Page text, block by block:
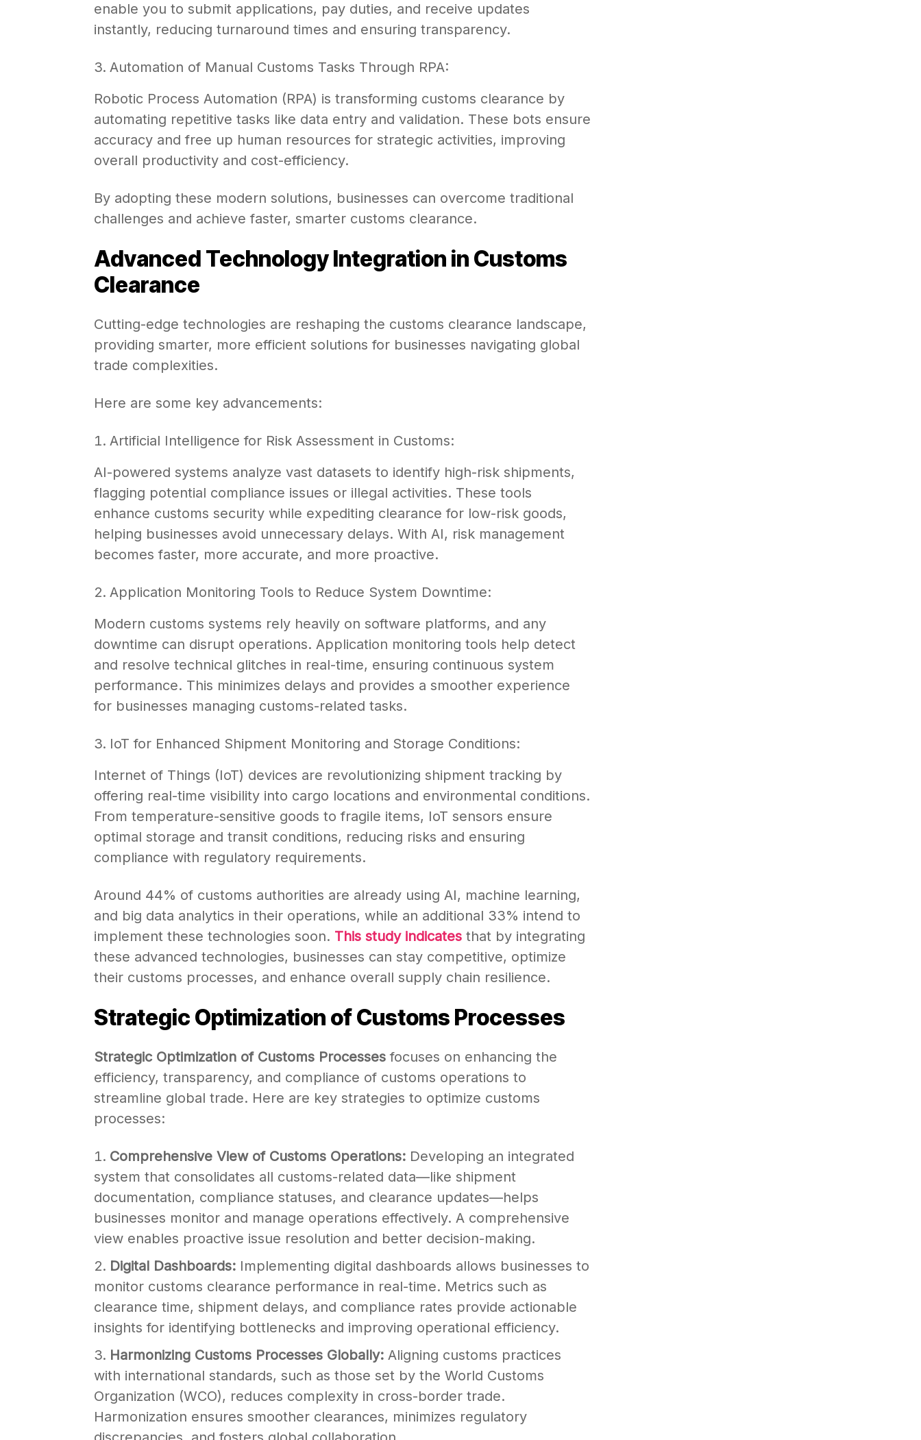
enable you to submit applications, pay duties, and receive updates
instantly, reducing turnaround times and ensuring transparency.
Automation of Manual Customs Tasks Through RPA:
Robotic Process Automation (RPA) is transforming customs clearance by
automating repetitive tasks like data entry and validation. These bots ensure
accuracy and free up human resources for strategic activities, improving
overall productivity and cost-efficiency.
By adopting these modern solutions, businesses can overcome traditional
challenges and achieve faster, smarter customs clearance.
Advanced Technology Integration in Customs
Clearance
Cutting-edge technologies are reshaping the customs clearance landscape,
providing smarter, more efficient solutions for businesses navigating global
trade complexities.
Here are some key advancements:
Artificial Intelligence for Risk Assessment in Customs:
AI-powered systems analyze vast datasets to identify high-risk shipments,
flagging potential compliance issues or illegal activities. These tools
enhance customs security while expediting clearance for low-risk goods,
helping businesses avoid unnecessary delays. With AI, risk management
becomes faster, more accurate, and more proactive.
Application Monitoring Tools to Reduce System Downtime:
Modern customs systems rely heavily on software platforms, and any
downtime can disrupt operations. Application monitoring tools help detect
and resolve technical glitches in real-time, ensuring continuous system
performance. This minimizes delays and provides a smoother experience
for businesses managing customs-related tasks.
IoT for Enhanced Shipment Monitoring and Storage Conditions:
Internet of Things (IoT) devices are revolutionizing shipment tracking by
offering real-time visibility into cargo locations and environmental conditions.
From temperature-sensitive goods to fragile items, IoT sensors ensure
optimal storage and transit conditions, reducing risks and ensuring
compliance with regulatory requirements.
Around 44% of customs authorities are already using AI, machine learning,
and big data analytics in their operations, while an additional 33% intend to
implement these technologies soon. This study indicates that by integrating
these advanced technologies, businesses can stay competitive, optimize
their customs processes, and enhance overall supply chain resilience.
Strategic Optimization of Customs Processes
Strategic Optimization of Customs Processes focuses on enhancing the
efficiency, transparency, and compliance of customs operations to
streamline global trade. Here are key strategies to optimize customs
processes:
Comprehensive View of Customs Operations: Developing an integrated
system that consolidates all customs-related data—like shipment
documentation, compliance statuses, and clearance updates—helps
businesses monitor and manage operations effectively. A comprehensive
view enables proactive issue resolution and better decision-making.
Digital Dashboards: Implementing digital dashboards allows businesses to
monitor customs clearance performance in real-time. Metrics such as
clearance time, shipment delays, and compliance rates provide actionable
insights for identifying bottlenecks and improving operational efficiency.
Harmonizing Customs Processes Globally: Aligning customs practices
with international standards, such as those set by the World Customs
Organization (WCO), reduces complexity in cross-border trade.
Harmonization ensures smoother clearances, minimizes regulatory